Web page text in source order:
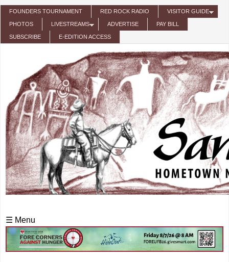
Skip to main content
FOUNDERS TOURNAMENT RED ROCK RADIO VISITOR GUIDE
PHOTOS LIVESTREAMS ADVERTISE PAY BILL
SUBSCRIBE E-EDITION ACCESS
☰ Menu